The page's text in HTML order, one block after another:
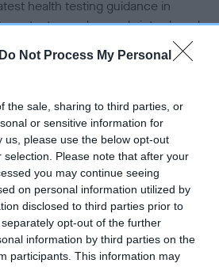
Do Not Process My Personal
the sale, sharing to third parties, or
or sensitive information for
us, please use the below opt-out
Please note that after your
you may continue seeing
on personal information utilized by
disclosed to third parties prior to
opt-out of the further
information by third parties on the
participants. This information may
health testing guidance in
tests may be newly introduced
may still be completing them. As
over time with scientific evidence,
or reprioritised.
- No Record Held
health result is not recorded on
Kennel Club Health Standard.
to confirm if it has been